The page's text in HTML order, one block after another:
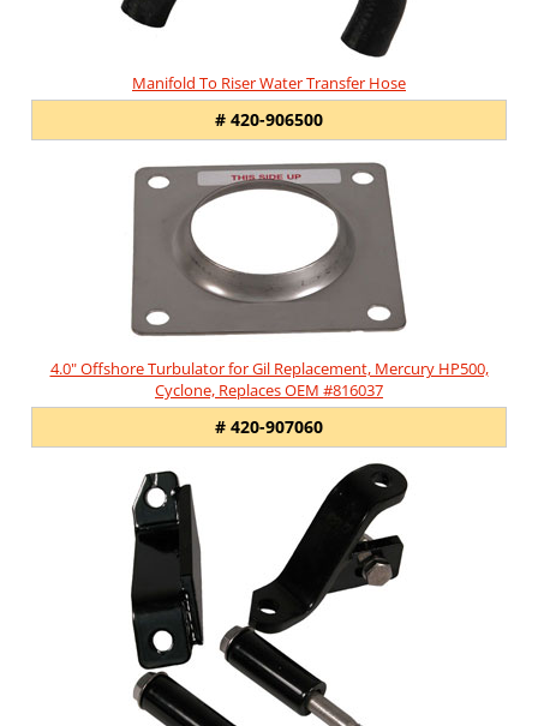
Manifold To Riser Water Transfer Hose
# 420-906500
4.0" Offshore Turbulator for Gil Replacement, Mercury HP500,
Cyclone, Replaces OEM #816037
# 420-907060